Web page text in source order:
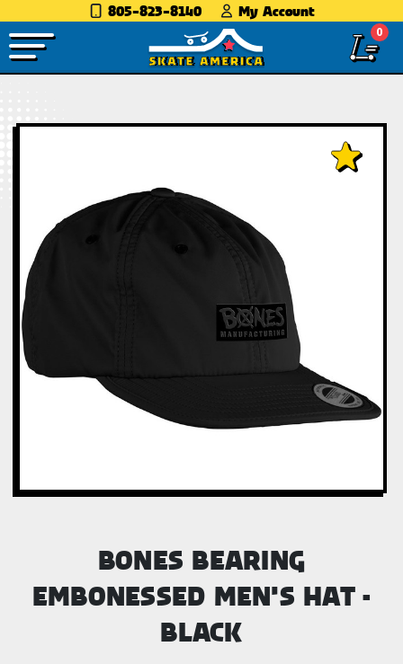
805-823-8140 My Account
0
BONES BEARING
EMBONESSED MEN'S HAT -
BLACK